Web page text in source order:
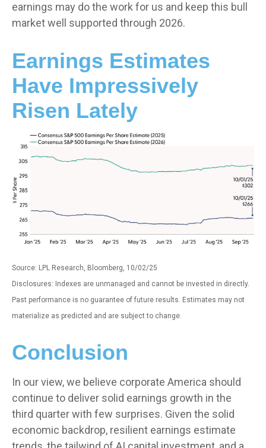
earnings may do the work for us and keep this bull
market well supported through 2026.
Earnings Estimates
Have Impressively
Risen Lately
Source: LPL Research, Bloomberg, 10/02/25
Disclosures: Indexes are unmanaged and cannot be invested in directly.
Past performance is no guarantee of future results. Estimates may not
materialize as predicted and are subject to change.
Conclusion
In our view, we believe corporate America should
continue to deliver solid earnings growth in the
third quarter with few surprises. Given the solid
economic backdrop, resilient earnings estimate